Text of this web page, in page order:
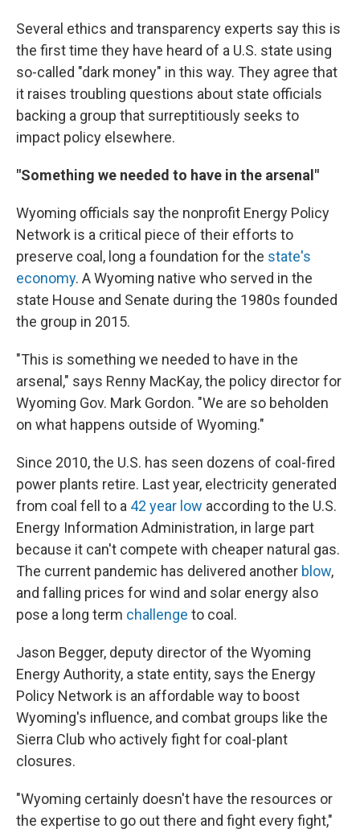
Several ethics and transparency experts say this is
the first time they have heard of a U.S. state using
so-called "dark money" in this way. They agree that
it raises troubling questions about state officials
backing a group that surreptitiously seeks to
impact policy elsewhere.
"Something we needed to have in the arsenal"
Wyoming officials say the nonprofit Energy Policy
Network is a critical piece of their efforts to
preserve coal, long a foundation for the state's
economy. A Wyoming native who served in the
state House and Senate during the 1980s founded
the group in 2015.
"This is something we needed to have in the
arsenal," says Renny MacKay, the policy director for
Wyoming Gov. Mark Gordon. "We are so beholden
on what happens outside of Wyoming."
Since 2010, the U.S. has seen dozens of coal-fired
power plants retire. Last year, electricity generated
from coal fell to a 42 year low according to the U.S.
Energy Information Administration, in large part
because it can't compete with cheaper natural gas.
The current pandemic has delivered another blow,
and falling prices for wind and solar energy also
pose a long term challenge to coal.
Jason Begger, deputy director of the Wyoming
Energy Authority, a state entity, says the Energy
Policy Network is an affordable way to boost
Wyoming's influence, and combat groups like the
Sierra Club who actively fight for coal-plant
closures.
"Wyoming certainly doesn't have the resources or
the expertise to go out there and fight every fight,"